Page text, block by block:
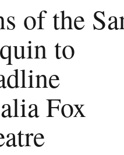
of the
to
Fox